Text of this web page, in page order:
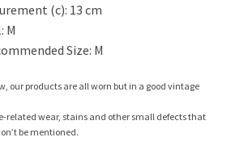
Sale
Page
(c): 13 cm
M
Size: M
our products are all worn but in a good vintage
related wear, stains and other small defects that
be mentioned.